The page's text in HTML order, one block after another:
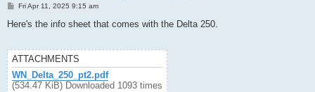
P
s
Fri Apr 11, 2025 9:15 am
Here's the info sheet that comes with the Delta 250.
ATTACHMENTS
WN_Delta_250_pt2.pdf
(534.47 KiB) Downloaded 1093 times